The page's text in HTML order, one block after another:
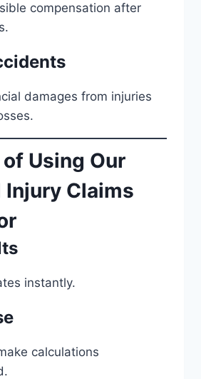
compensation after
damages from injuries
Using Our
Injury Claims
instantly.
calculations